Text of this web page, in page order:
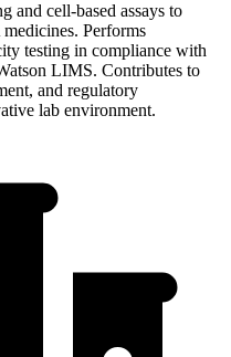
and cell-based assays to
Performs
testing in compliance with
LIMS. Contributes to
and regulatory
lab environment.